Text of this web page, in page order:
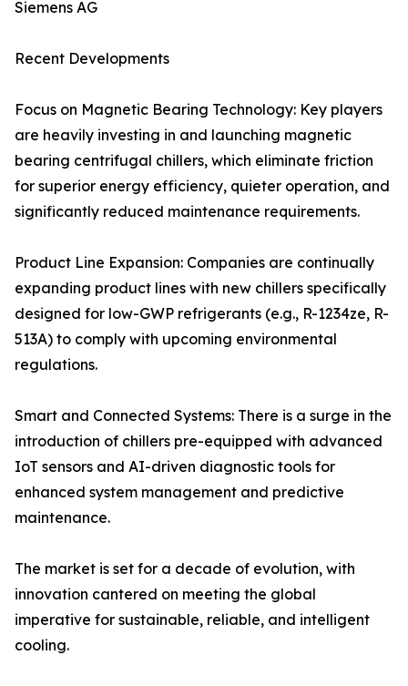
Siemens AG
Recent Developments
Focus on Magnetic Bearing Technology: Key players
are heavily investing in and launching magnetic
bearing centrifugal chillers, which eliminate friction
for superior energy efficiency, quieter operation, and
significantly reduced maintenance requirements.
Product Line Expansion: Companies are continually
expanding product lines with new chillers specifically
designed for low-GWP refrigerants (e.g., R-1234ze, R-
513A) to comply with upcoming environmental
regulations.
Smart and Connected Systems: There is a surge in the
introduction of chillers pre-equipped with advanced
IoT sensors and AI-driven diagnostic tools for
enhanced system management and predictive
maintenance.
The market is set for a decade of evolution, with
innovation cantered on meeting the global
imperative for sustainable, reliable, and intelligent
cooling.